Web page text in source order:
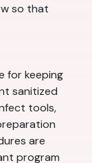
so that
for keeping
sanitized
tools,
are
program